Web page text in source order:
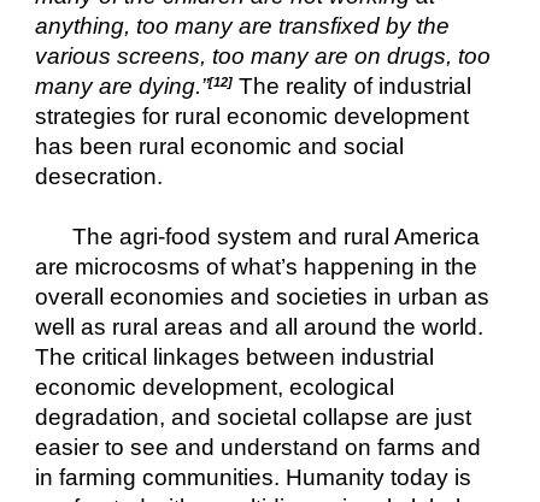
anything, too many are transfixed by the
various screens, too many are on drugs, too
many are dying.”[12] The reality of industrial
strategies for rural economic development
has been rural economic and social
desecration.
The agri-food system and rural America
are microcosms of what’s happening in the
overall economies and societies in urban as
well as rural areas and all around the world.
The critical linkages between industrial
economic development, ecological
degradation, and societal collapse are just
easier to see and understand on farms and
in farming communities. Humanity today is